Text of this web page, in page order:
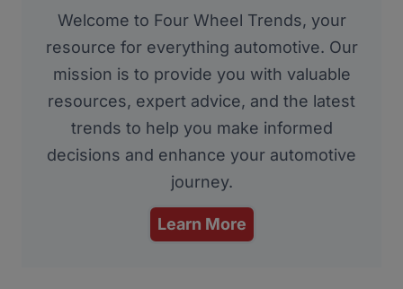
Welcome to Four Wheel Trends, your
resource for everything automotive. Our
mission is to provide you with valuable
resources, expert advice, and the latest
trends to help you make informed
decisions and enhance your automotive
journey.
Learn More